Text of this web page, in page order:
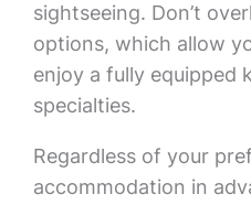
sightseeing. Don’t
options, which allow
enjoy a fully equipped
specialties.
Regardless of your
accommodation in